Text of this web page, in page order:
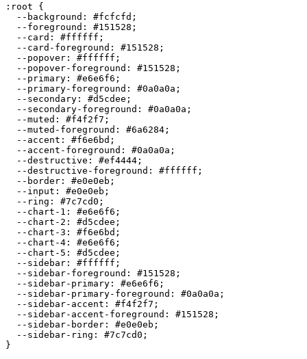
:root {
  --background:
#fcfcfd ;
  --foreground:
#151528 ;
  --card:
#ffffff ;
  --card-foreground:
#151528 ;
  --popover:
#ffffff ;
  --popover-foreground:
#151528 ;
  --primary:
#e6e6f6 ;
  --primary-foreground:
#0a0a0a ;
  --secondary:
#d5cdee ;
  --secondary-foreground:
#0a0a0a ;
  --muted:
#f4f2f7 ;
  --muted-foreground:
#6a6284 ;
  --accent:
#f6e6bd ;
  --accent-foreground:
#0a0a0a ;
  --destructive:
#ef4444 ;
  --destructive-foreground:
#ffffff ;
  --border:
#e0e0eb ;
  --input:
#e0e0eb ;
  --ring:
#7c7cd0 ;
  --chart-1:
#e6e6f6 ;
  --chart-2:
#d5cdee ;
  --chart-3:
#f6e6bd ;
  --chart-4:
#e6e6f6 ;
  --chart-5:
#d5cdee ;
  --sidebar:
#ffffff ;
  --sidebar-foreground:
#151528 ;
  --sidebar-primary:
#e6e6f6 ;
  --sidebar-primary-foreground:
#0a0a0a ;
  --sidebar-accent:
#f4f2f7 ;
  --sidebar-accent-foreground:
#151528 ;
  --sidebar-border:
#e0e0eb ;
  --sidebar-ring:
#7c7cd0 ;
}